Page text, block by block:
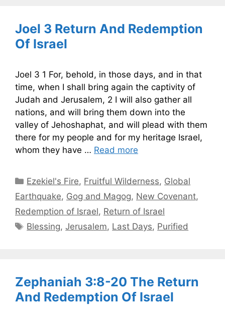
Joel 3 Return And Redemption
Of Israel
Joel 3 1 For, behold, in those days, and in that
time, when I shall bring again the captivity of
Judah and Jerusalem, 2 I will also gather all
nations, and will bring them down into the
valley of Jehoshaphat, and will plead with them
there for my people and for my heritage Israel,
whom they have … Read more
Categories
Ezekiel's Fire, Fruitful Wilderness, Global
Earthquake, Gog and Magog, New Covenant,
Redemption of Israel, Return of Israel
Tags
Blessing,Jerusalem, Last Days, Purified
Zephaniah 3:8-20 The Return
And Redemption Of Israel